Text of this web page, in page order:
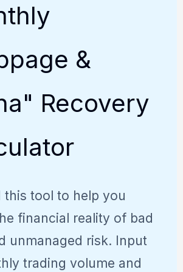
&
Recovery
this tool to help you
financial reality of bad
unmanaged risk. Input
trading volume and